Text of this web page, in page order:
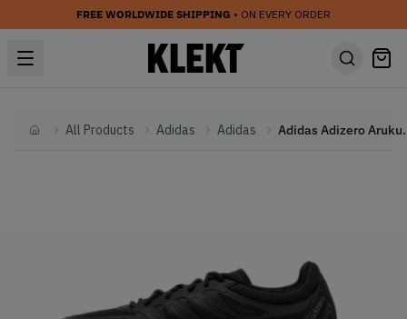
FREE WORLDWIDE SHIPPING • ON EVERY ORDER
HomeAll Products Adidas Adidas Adidas